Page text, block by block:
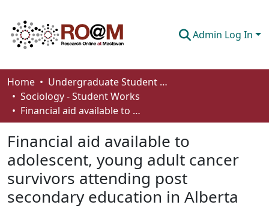
Admin Log In
Communities & Collections
Browse
About
How To Deposit
Home
Undergraduate Student Works
Sociology - Student Works
Financial aid available to adolescent, young adult cancer survivors attending post secondary education in Alberta
Financial aid available to
adolescent, young adult cancer
survivors attending post
secondary education in Alberta